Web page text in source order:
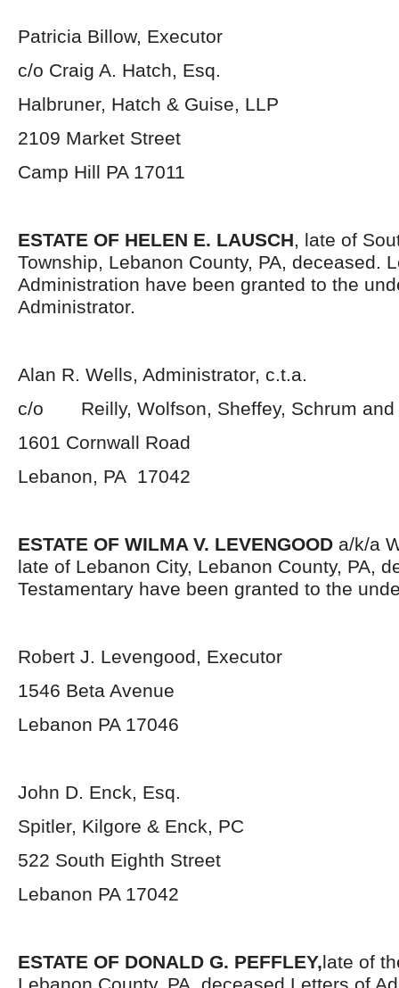
Patricia Billow, Executor
c/o Craig A. Hatch, Esq.
Halbruner, Hatch & Guise, LLP
2109 Market Street
Camp Hill PA 17011
ESTATE OF HELEN E. LAUSCH, late of
Township, Lebanon County, PA, deceased.
Administration have been granted to the
Administrator.
Alan R. Wells, Administrator, c.t.a.
c/o Reilly, Wolfson, Sheffey, Schrum and
1601 Cornwall Road
Lebanon, PA 17042
ESTATE OF WILMA V. LEVENGOOD a/k/a
late of Lebanon City, Lebanon County, PA,
Testamentary have been granted to the
Robert J. Levengood, Executor
1546 Beta Avenue
Lebanon PA 17046
John D. Enck, Esq.
Spitler, Kilgore & Enck, PC
522 South Eighth Street
Lebanon PA 17042
ESTATE OF DONALD G. PEFFLEY,late of